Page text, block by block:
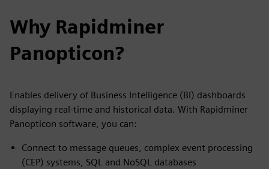
Why Rapidminer
Panopticon?
Enables delivery of Business Intelligence (BI) dashboards
displaying real-time and historical data. With Rapidminer
Panopticon software, you can:
Connect to message queues, complex event processing
(CEP) systems, SQL and NoSQL databases